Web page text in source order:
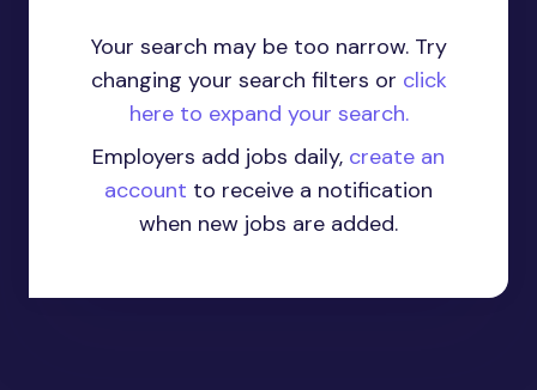
Your search may be too narrow. Try
changing your search filters or click
here to expand your search.
Employers add jobs daily, create an
account to receive a notification
when new jobs are added.